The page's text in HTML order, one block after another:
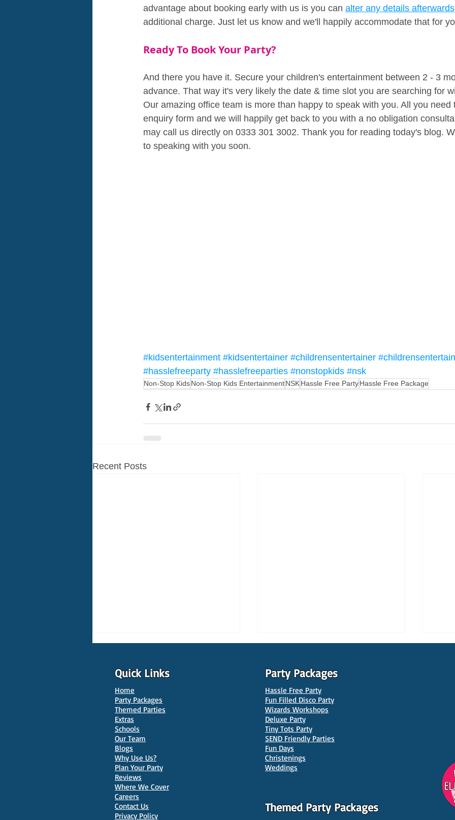
advantage about booking early with us is you can alter any details afterwards
additional charge. Just let us know and we'll happily accommodate that for
Ready To Book Your Party?
And there you have it. Secure your children's entertainment between 2 - 3
advance. That way it's very likely the date & time slot you are searching for
Our amazing office team is more than happy to speak with you. All you need
enquiry form and we will happily get back to you with a no obligation
may call us directly on 0333 301 3002. Thank you for reading today's blog.
to speaking with you soon.
#kidsentertainment #kidsentertainer #childrensentertainer
#hasslefreeparty #hasslefreeparties #nonstopkids #nsk
Non-Stop KidsNon-Stop Kids EntertainmentNSKHassle Free PartyHassle Free Package
Recent Posts
10 Best Venues for Kids'
Parties in Oxford
10 Best Venues for Kids'
Parties in Manchester
10
Quick Links
Home
Party Packages
Themed Parties
Extras
Schools
Our Team
Blogs
Why Use Us?
Plan Your Party
Reviews
Where We Cover
Careers
Contact Us
Privacy Policy
Party Packages
Hassle Free Party
Fun Filled Disco Party
Wizards Workshops
Deluxe Party
Tiny Tots Party
SEND Friendly Parties
Fun Days
Christenings
Weddings
Themed Party Packages